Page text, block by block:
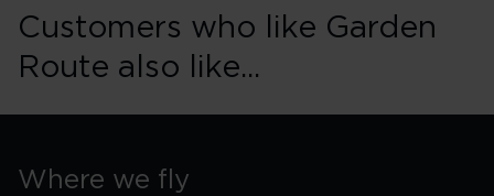
Customers who like Garden
Route also like...
Where we fly